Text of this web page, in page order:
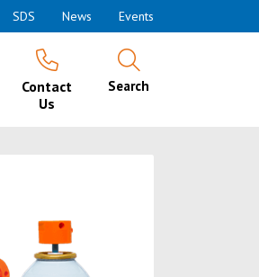
SDS News Events
Contact
Us
Search